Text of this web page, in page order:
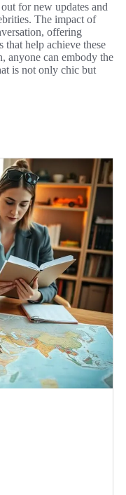
for new updates and
The impact of
offering
that help achieve these
anyone can embody the
is not only chic but